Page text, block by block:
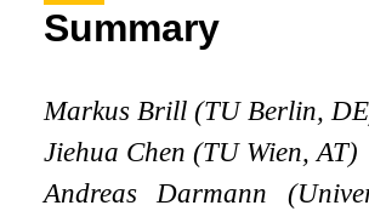
Summary
Markus Brill (TU Berlin,
Jiehua Chen (TU Wien, AT)
Andreas Darmann